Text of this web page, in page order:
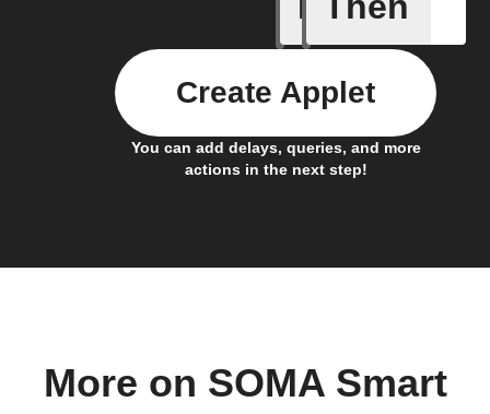
You can add delays, queries, and more
actions in the next step!
Create Applet
More on SOMA Smart